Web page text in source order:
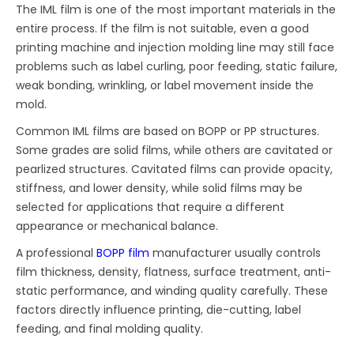
The IML film is one of the most important materials in the
entire process. If the film is not suitable, even a good
printing machine and injection molding line may still face
problems such as label curling, poor feeding, static failure,
weak bonding, wrinkling, or label movement inside the
mold.
Common IML films are based on BOPP or PP structures.
Some grades are solid films, while others are cavitated or
pearlized structures. Cavitated films can provide opacity,
stiffness, and lower density, while solid films may be
selected for applications that require a different
appearance or mechanical balance.
A professionalBOPP film manufacturer usually controls
film thickness, density, flatness, surface treatment, anti-
static performance, and winding quality carefully. These
factors directly influence printing, die-cutting, label
feeding, and final molding quality.